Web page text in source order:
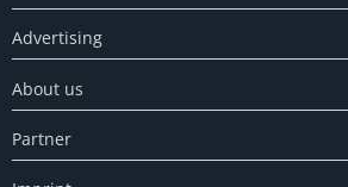
Advertising
About us
Partner